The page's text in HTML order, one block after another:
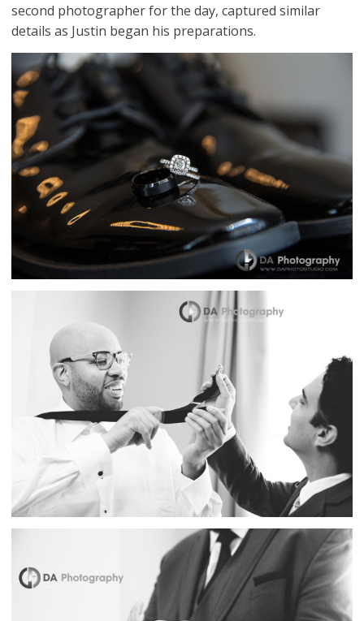
second photographer for the day, captured similar
details as Justin began his preparations.